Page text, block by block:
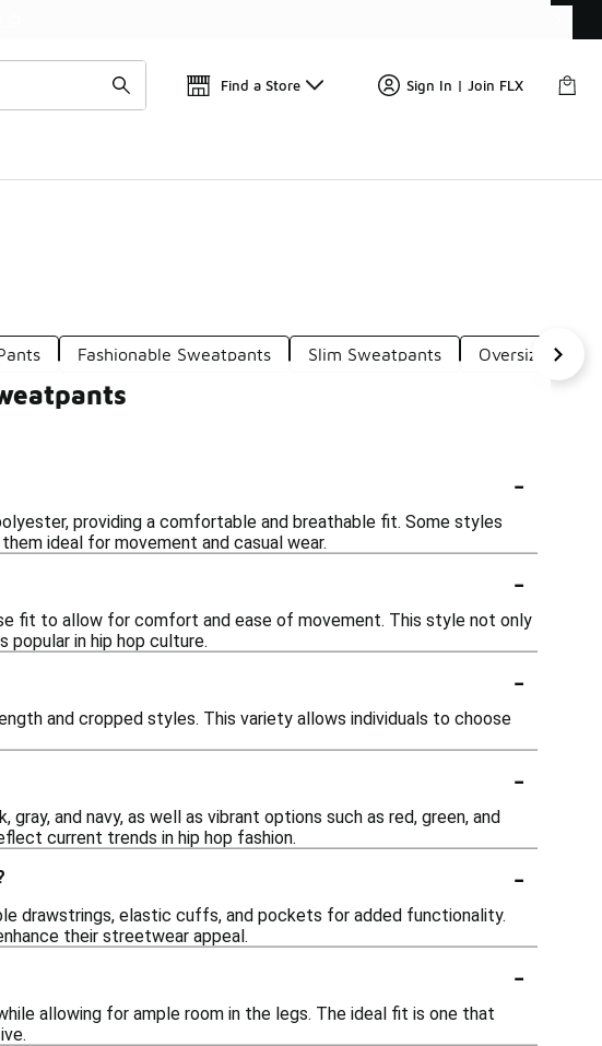
Find a Store Sign In | Join FLX
Fashionable Sweatpants Slim Sweatpants Oversized
-
providing a comfortable and breathable fit. Some styles
ideal for movement and casual wear.
-
fit to allow for comfort and ease of movement. This style not only
in hip hop culture.
-
and cropped styles. This variety allows individuals to choose
-
and navy, as well as vibrant options such as red, green, and
current trends in hip hop fashion.
-
drawstrings, elastic cuffs, and pockets for added functionality.
their streetwear appeal.
-
allowing for ample room in the legs. The ideal fit is one that